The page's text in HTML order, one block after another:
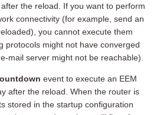
the reload. If you want to perform
connectivity (for example, send an
you cannot execute them
protocols might not have converged
mail server might not be reachable).
event to execute an EEM
after the reload. When the router is
stored in the startup configuration